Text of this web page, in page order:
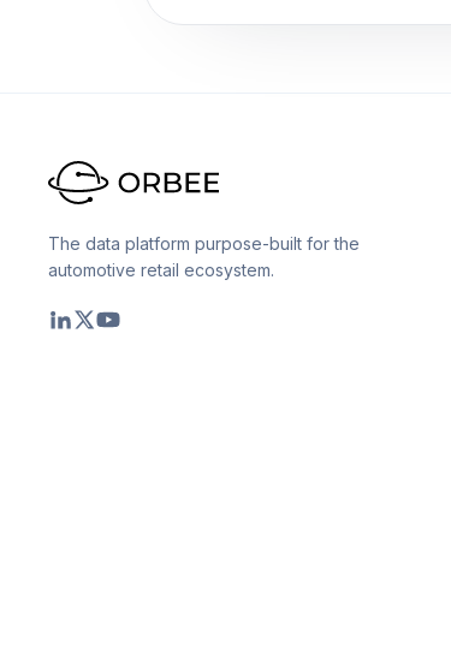
The data platform purpose-built for the
automotive retail ecosystem.